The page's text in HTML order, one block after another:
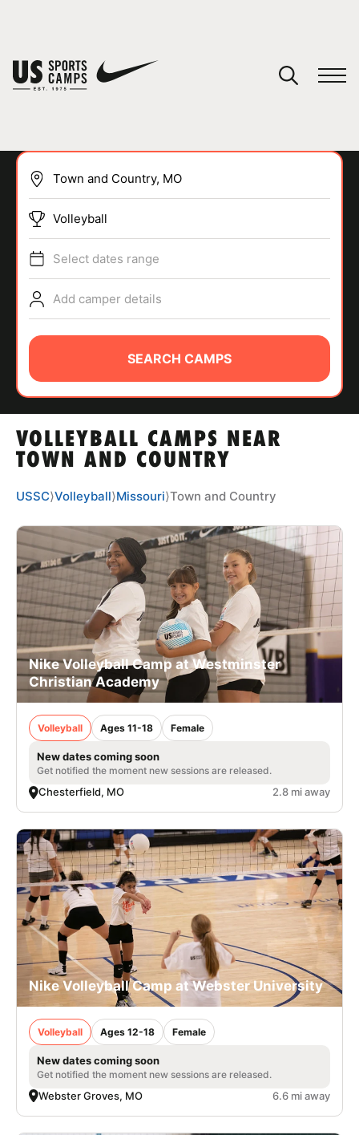
SPORTS
ABOUT
TIPS
NEWS
CAMP STORE
LOGIN
VIEW CART
VOLLEYBALL CAMPS NEAR
TOWN AND COUNTRY
Volleyball
Select dates range
Add camper details
SEARCH CAMPS
USSC⟩Volleyball⟩Missouri⟩Town and Country
Nike Volleyball Camp at Westminster
Christian Academy
Volleyball Ages 11-18 Female
New dates coming soon
Get notified the moment new sessions are released.
Chesterfield, MO 2.8 mi away
Nike Volleyball Camp at Webster University
Volleyball Ages 12-18 Female
New dates coming soon
Get notified the moment new sessions are released.
Webster Groves, MO 6.6 mi away
You have no camps in your cart.